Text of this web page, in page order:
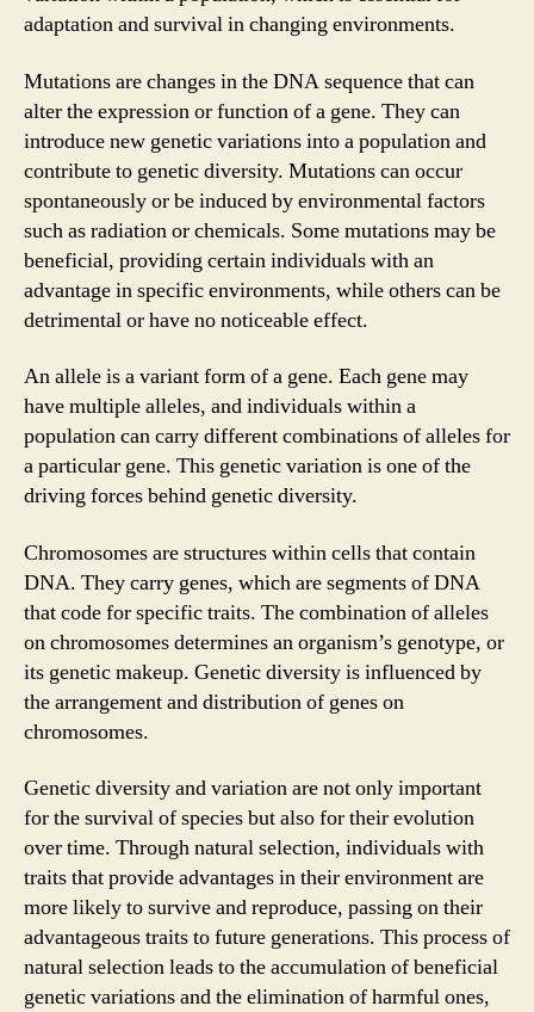
adaptation and survival in changing environments.
Mutations are changes in the DNA sequence that can
alter the expression or function of a gene. They can
introduce new genetic variations into a population and
contribute to genetic diversity. Mutations can occur
spontaneously or be induced by environmental factors
such as radiation or chemicals. Some mutations may be
beneficial, providing certain individuals with an
advantage in specific environments, while others can be
detrimental or have no noticeable effect.
An allele is a variant form of a gene. Each gene may
have multiple alleles, and individuals within a
population can carry different combinations of alleles for
a particular gene. This genetic variation is one of the
driving forces behind genetic diversity.
Chromosomes are structures within cells that contain
DNA. They carry genes, which are segments of DNA
that code for specific traits. The combination of alleles
on chromosomes determines an organism’s genotype, or
its genetic makeup. Genetic diversity is influenced by
the arrangement and distribution of genes on
chromosomes.
Genetic diversity and variation are not only important
for the survival of species but also for their evolution
over time. Through natural selection, individuals with
traits that provide advantages in their environment are
more likely to survive and reproduce, passing on their
advantageous traits to future generations. This process of
natural selection leads to the accumulation of beneficial
genetic variations and the elimination of harmful ones,